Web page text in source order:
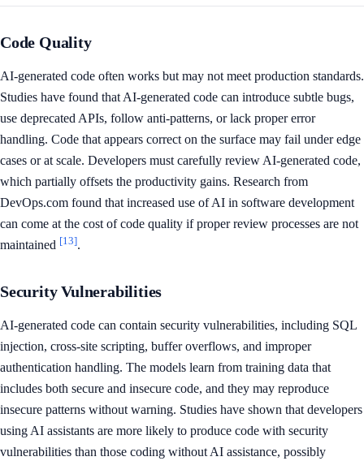
Code Quality
AI-generated code often works but may not meet production standards.
Studies have found that AI-generated code can introduce subtle bugs,
use deprecated APIs, follow anti-patterns, or lack proper error
handling. Code that appears correct on the surface may fail under edge
cases or at scale. Developers must carefully review AI-generated code,
which partially offsets the productivity gains. Research from
DevOps.com found that increased use of AI in software development
can come at the cost of code quality if proper review processes are not
maintained [13].
Security Vulnerabilities
AI-generated code can contain security vulnerabilities, including SQL
injection, cross-site scripting, buffer overflows, and improper
authentication handling. The models learn from training data that
includes both secure and insecure code, and they may reproduce
insecure patterns without warning. Studies have shown that developers
using AI assistants are more likely to produce code with security
vulnerabilities than those coding without AI assistance, possibly